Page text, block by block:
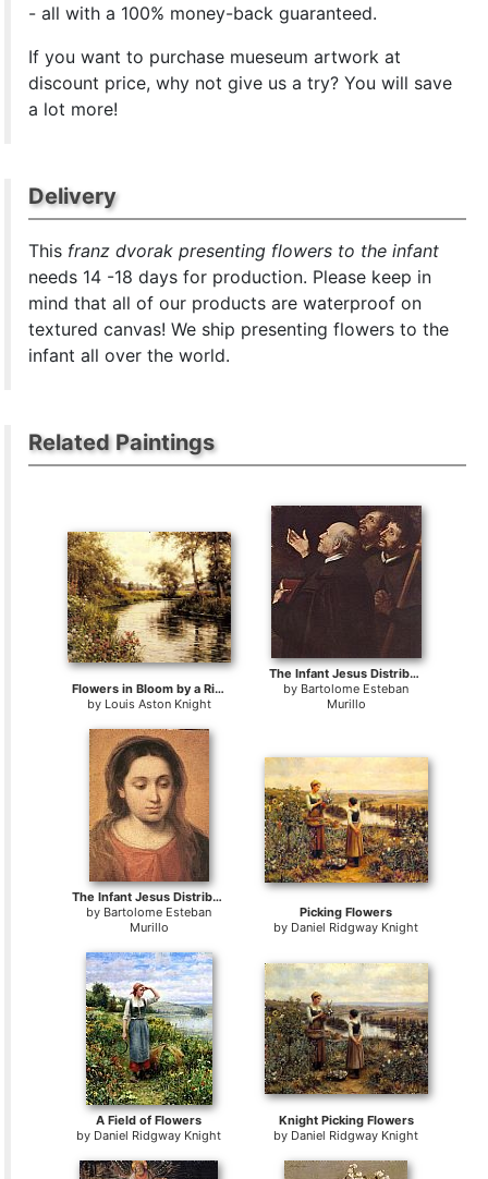
- all with a 100% money-back guaranteed.
If you want to purchase mueseum artwork at
discount price, why not give us a try? You will save
a lot more!
Delivery
This franz dvorak presenting flowers to the infant
needs 14 -18 days for production. Please keep in
mind that all of our products are waterproof on
textured canvas! We ship presenting flowers to the
infant all over the world.
Related Paintings
Flowers in Bloom by a River
by Louis Aston Knight
The Infant Jesus Distributing Bread to Pilgrims
by Bartolome Esteban
Murillo
The Infant Jesus Distributing Bread to Pilgrims
by Bartolome Esteban
Murillo
Picking Flowers
by Daniel Ridgway Knight
A Field of Flowers
by Daniel Ridgway Knight
Knight Picking Flowers
by Daniel Ridgway Knight